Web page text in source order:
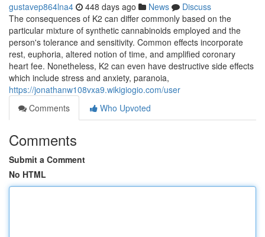
gustavep864lna4 448 days ago News
Discuss
The consequences of K2 can differ commonly based on the
particular mixture of synthetic cannabinoids employed and the
person's tolerance and sensitivity. Common effects incorporate
rest, euphoria, altered notion of time, and amplified coronary
heart fee. Nonetheless, K2 can even have destructive side effects
which include stress and anxiety, paranoia,
https://jonathanw108vxa9.wikigiogio.com/user
Comments
Who Upvoted
Comments
Submit a Comment
No HTML